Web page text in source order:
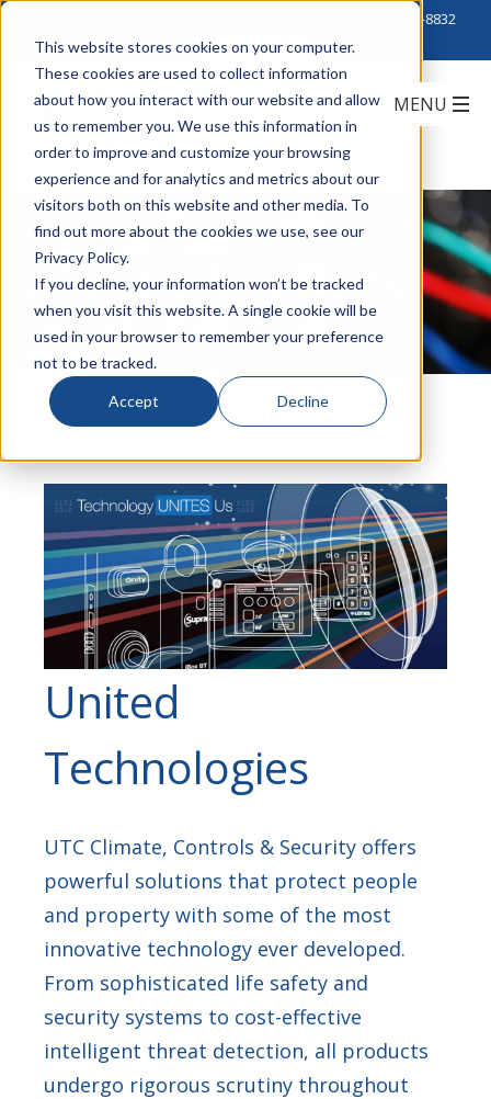
This website stores cookies on your computer.
These cookies are used to collect information
about how you interact with our website and allow
us to remember you. We use this information in
order to improve and customize your browsing
experience and for analytics and metrics about our
visitors both on this website and other media. To
find out more about the cookies we use, see our
Privacy Policy.
If you decline, your information won’t be tracked
when you visit this website. A single cookie will be
used in your browser to remember your preference
not to be tracked.
Accept Decline
888-222-8832
UTC Fire & Security
United
Technologies
UTC Climate, Controls & Security offers
powerful solutions that protect people
and property with some of the most
innovative technology ever developed.
From sophisticated life safety and
security systems to cost-effective
intelligent threat detection, all products
undergo rigorous scrutiny throughout